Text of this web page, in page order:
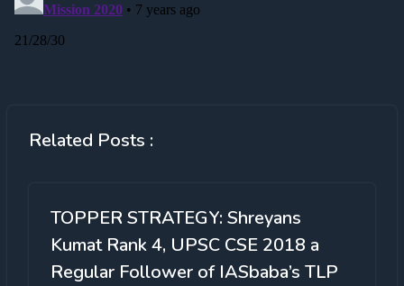
Related Posts :
TOPPER STRATEGY: Shreyans
Kumat Rank 4, UPSC CSE 2018 a
Regular Follower of IASbaba’s TLP